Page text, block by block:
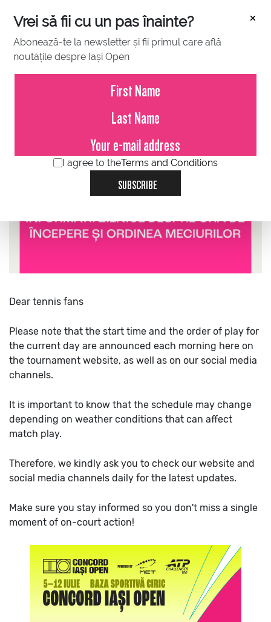
×
Vrei să fii cu un pas înainte?
Abonează-te la newsletter și fii primul care află
noutățile despre Iași Open
I agree to theTerms and Conditions
SUBSCRIBE
JULY 07, 2025
Information about start time and
Dear tennis fans
Please note that the start time and the order of play for
the current day are announced each morning here on
the tournament website, as well as on our social media
channels.
It is important to know that the schedule may change
depending on weather conditions that can affect
match play.
Therefore, we kindly ask you to check our website and
social media channels daily for the latest updates.
Make sure you stay informed so you don't miss a single
moment of on-court action!